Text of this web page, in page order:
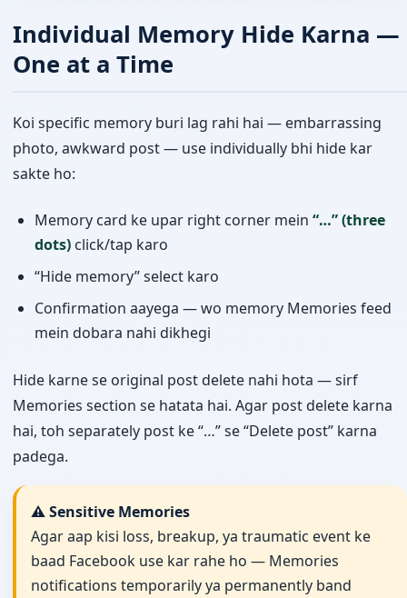
Individual Memory Hide Karna —
One at a Time
Koi specific memory buri lag rahi hai — embarrassing
photo, awkward post — use individually bhi hide kar
sakte ho:
Memory card ke upar right corner mein “…” (three
dots) click/tap karo
“Hide memory” select karo
Confirmation aayega — wo memory Memories feed
mein dobara nahi dikhegi
Hide karne se original post delete nahi hota — sirf
Memories section se hatata hai. Agar post delete karna
hai, toh separately post ke “…” se “Delete post” karna
padega.
⚠️ Sensitive Memories
Agar aap kisi loss, breakup, ya traumatic event ke
baad Facebook use kar rahe ho — Memories
notifications temporarily ya permanently band